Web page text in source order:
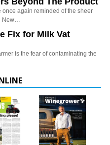
once again reminded of the sheer
New…
Fix for Milk Vat
is the fear of contaminating the